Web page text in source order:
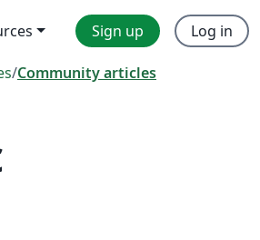
Sign up Log in
/Community articles